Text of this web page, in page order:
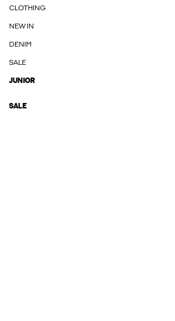
CLOTHING
NEW IN
DENIM
SALE
JUNIOR
SALE